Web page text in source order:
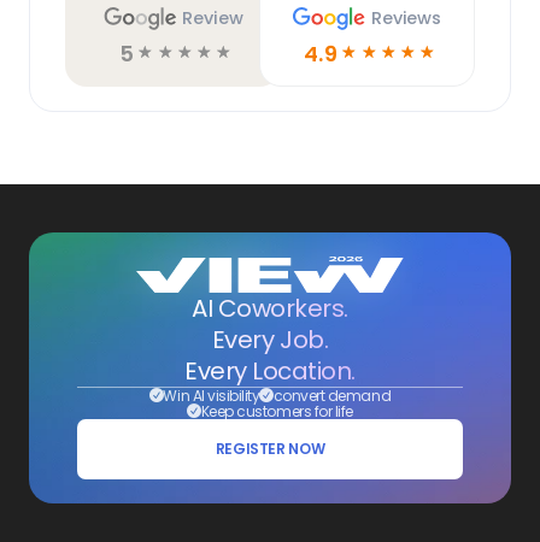
Review
5 ☆ ☆ ☆ ☆ ☆
Reviews
4.9 ☆ ☆ ☆ ☆ ☆
AI Coworkers.
Every Job.
Every Location.
Win AI visibility convert demand
Keep customers for life
REGISTER NOW